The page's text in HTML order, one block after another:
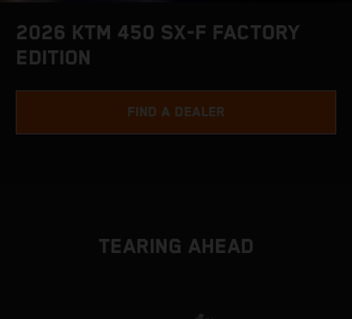
2026 KTM 450 SX-F FACTORY
EDITION
FIND A DEALER
TEARING AHEAD